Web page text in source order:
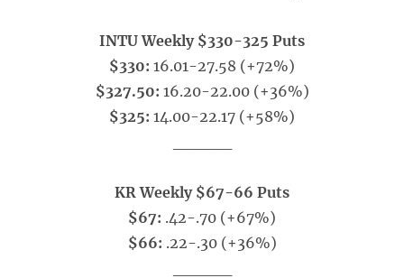
INTU Weekly $330-325 Puts
$330: 16.01-27.58 (+72%)
$327.50: 16.20-22.00 (+36%)
$325: 14.00-22.17 (+58%)
KR Weekly $67-66 Puts
$67: .42-.70 (+67%)
$66: .22-.30 (+36%)